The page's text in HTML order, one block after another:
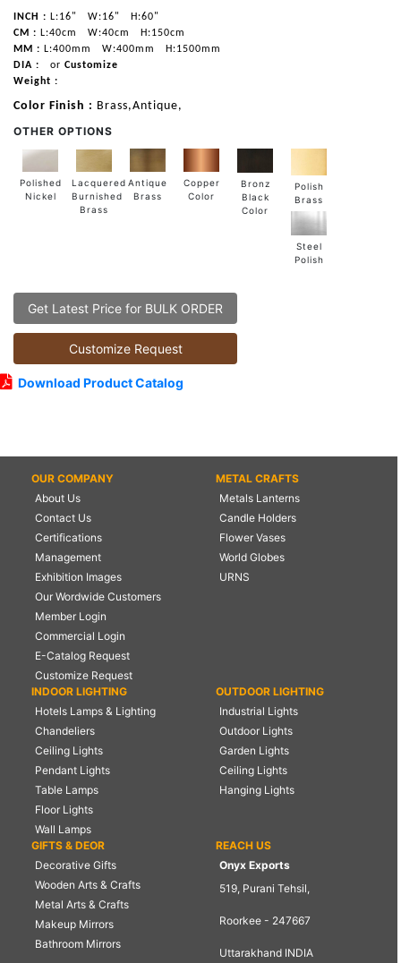
INCH : L:16" W:16"
H:60"
CM : L:40cm W:40cm
H:150cm
MM : L:400mm W:400mm
H:1500mm
DIA :
or Customize
Weight :
Color Finish : Brass,Antique,
OTHER OPTIONS
Polished
Nickel
Lacquered
Burnished
Brass
Antique
Brass
Copper
Color
Bronz
Black
Color
Polish
Brass
Steel
Polish
Get Latest Price for BULK ORDER
Customize Request
Download Product Catalog
OUR COMPANY
About Us
Contact Us
Certifications
Management
Exhibition Images
Our Wordwide Customers
Member Login
Commercial Login
E-Catalog Request
Customize Request
METAL CRAFTS
Metals Lanterns
Candle Holders
Flower Vases
World Globes
URNS
INDOOR LIGHTING
Hotels Lamps & Lighting
Chandeliers
Ceiling Lights
Pendant Lights
Table Lamps
Floor Lights
Wall Lamps
OUTDOOR LIGHTING
Industrial Lights
Outdoor Lights
Garden Lights
Ceiling Lights
Hanging Lights
GIFTS & DEOR
Decorative Gifts
Wooden Arts & Crafts
Metal Arts & Crafts
Makeup Mirrors
Bathroom Mirrors
REACH US
Onyx Exports
519, Purani Tehsil,
Roorkee - 247667
Uttarakhand INDIA